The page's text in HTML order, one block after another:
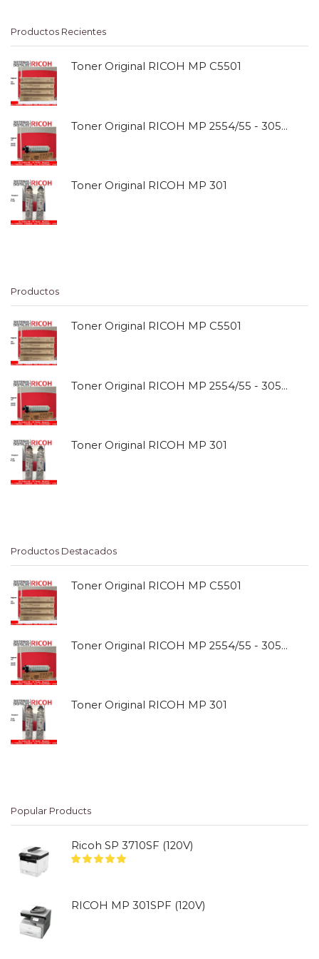
Productos Recientes
Toner Original RICOH MP C5501
Toner Original RICOH MP 2554/55 - 3054/55
Toner Original RICOH MP 301
Productos
Toner Original RICOH MP C5501
Toner Original RICOH MP 2554/55 - 3054/55
Toner Original RICOH MP 301
Productos Destacados
Toner Original RICOH MP C5501
Toner Original RICOH MP 2554/55 - 3054/55
Toner Original RICOH MP 301
Popular Products
Ricoh SP 3710SF (120V)
RICOH MP 301SPF (120V)